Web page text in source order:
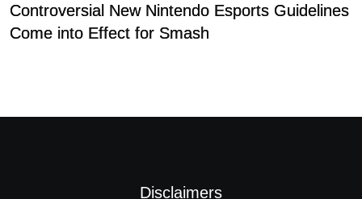
Controversial New Nintendo Esports Guidelines
Come into Effect for Smash
Disclaimers